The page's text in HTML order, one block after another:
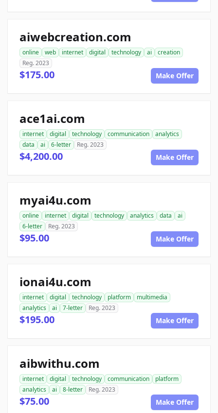
aiwebcreation.com
online web internet digital technology ai
creation
Reg. 2023
$175.00 Make Offer
ace1ai.com
internet digital technology communication
analytics
data
ai 6-letter Reg. 2023
$4,200.00 Make Offer
myai4u.com
online internet digital technology analytics data
ai
6-letter
Reg. 2023
$95.00 Make Offer
ionai4u.com
internet digital technology platform
multimedia
analytics
ai 7-letter Reg. 2023
$195.00 Make Offer
aibwithu.com
internet digital technology communication
platform
analytics
ai 8-letter Reg. 2023
$75.00 Make Offer